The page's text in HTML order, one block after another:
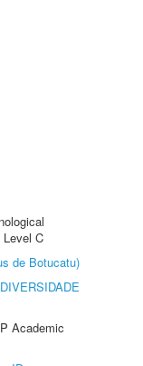
Level C
de Botucatu)
Academic